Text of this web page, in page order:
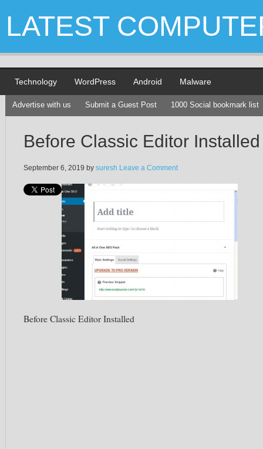
LATEST
Technology WordPress Android Malware
Advertise with us Submit a Guest Post 1000 Social bookmark list
Before Classic Editor Installed
September 6, 2019 by suresh Leave a Comment
Before Classic Editor Installed